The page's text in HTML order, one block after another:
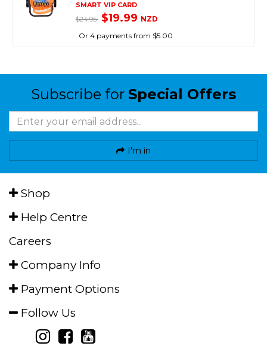
SMART VIP CARD
$24.95 $19.99 NZD
Or 4 payments from $5.00
Subscribe for Special Offers
I'm in
Shop
Help Centre
Careers
Company Info
Payment Options
Follow Us